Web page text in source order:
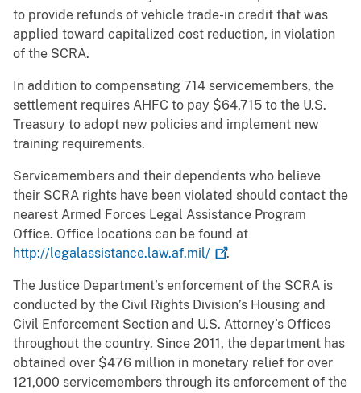
to provide refunds of vehicle trade-in credit that was
applied toward capitalized cost reduction, in violation
of the SCRA.
In addition to compensating 714 servicemembers, the
settlement requires AHFC to pay $64,715 to the U.S.
Treasury to adopt new policies and implement new
training requirements.
Servicemembers and their dependents who believe
their SCRA rights have been violated should contact the
nearest Armed Forces Legal Assistance Program
Office. Office locations can be found at
http://legalassistance.law.af.mil/
.
The Justice Department’s enforcement of the SCRA is
conducted by the Civil Rights Division’s Housing and
Civil Enforcement Section and U.S. Attorney’s Offices
throughout the country. Since 2011, the department has
obtained over $476 million in monetary relief for over
121,000 servicemembers through its enforcement of the